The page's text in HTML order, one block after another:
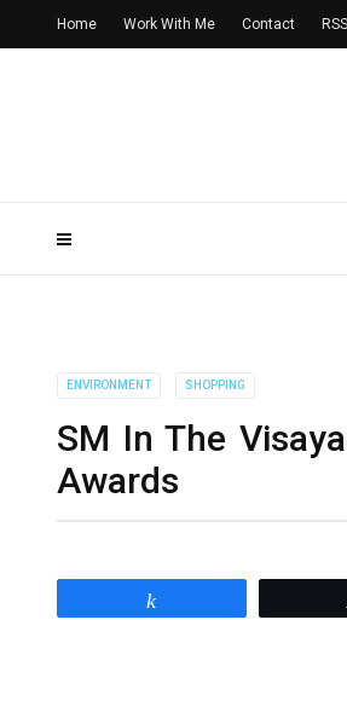
Home Work With Me Contact RSS
ENVIRONMENT SHOPPING
SM In The
Awards